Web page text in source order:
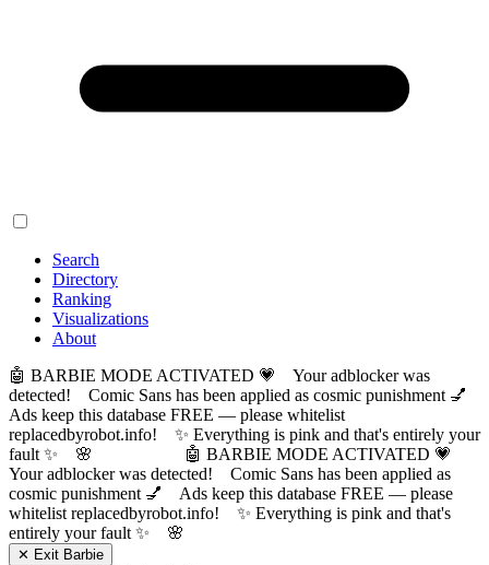
Search
Directory
Ranking
Visualizations
About
🤖 BARBIE MODE ACTIVATED 💗 Your adblocker was
detected! Comic Sans has been applied as cosmic punishment 💅
Ads keep this database FREE — please whitelist
replacedbyrobot.info! ✨ Everything is pink and that's entirely your
fault ✨ 🌸
🤖 BARBIE MODE ACTIVATED 💗
Your adblocker was detected! Comic Sans has been applied as
cosmic punishment 💅 Ads keep this database FREE — please
whitelist replacedbyrobot.info! ✨ Everything is pink and that's
entirely your fault ✨ 🌸
✕ Exit Barbie